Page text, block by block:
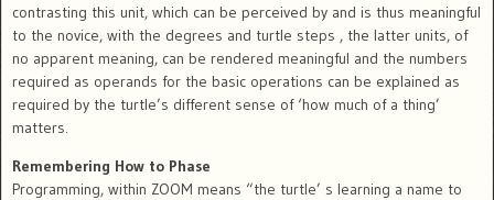
contrasting this unit, which can be perceived by and is thus meaningful
to the novice, with the degrees and turtle steps , the latter units, of
no apparent meaning, can be rendered meaningful and the numbers
required as operands for the basic operations can be explained as
required by the turtle’s different sense of ‘how much of a thing’
matters.
Remembering How to Phase
Programming, within ZOOM means “the turtle’ s learning a name to